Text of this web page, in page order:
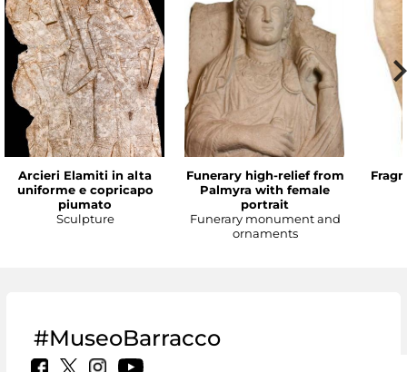
Arcieri Elamiti in alta
uniforme e copricapo
piumato
Sculpture
Funerary high-relief from
Palmyra with female
portrait
Funerary monument and
ornaments
#MuseoBarracco